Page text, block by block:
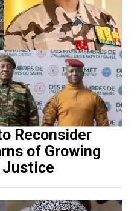
Reconsider
of Growing
Justice